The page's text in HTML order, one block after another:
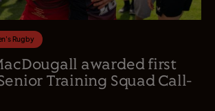
Rugby
awarded first
Training Squad Call-